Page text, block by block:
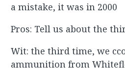
a mistake, it was in 2000
Pros: Tell us about the
Wit: the third time, we
ammunition from